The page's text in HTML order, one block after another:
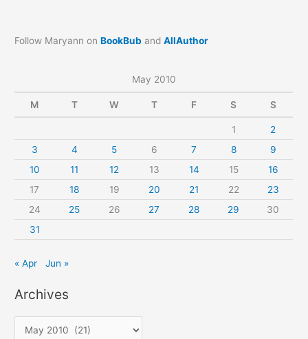
Follow Maryann onBookBub andAllAuthor
May 2010
M T W T F S S
1
2
3
4 5 6 7 8
9
10
11 12 13 14 15
16
17
18 19 20 21 22
23
24
25 26 27 28 29
30
31
« Apr Jun »
Archives